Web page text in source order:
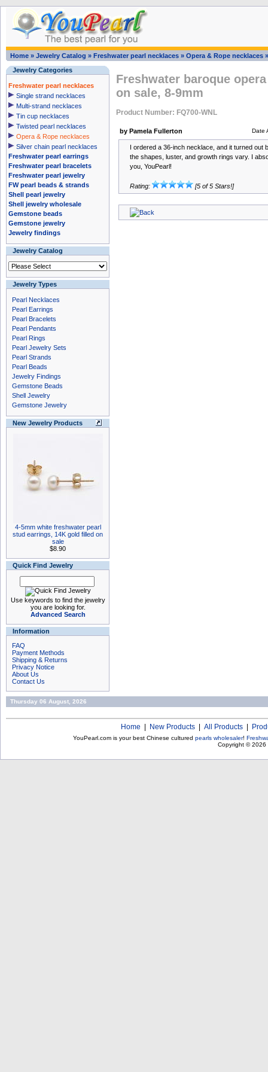
Home » Jewelry Catalog » Freshwater pearl necklaces » Opera & Rope necklaces
Jewelry Categories
Freshwater pearl necklaces
Single strand necklaces
Multi-strand necklaces
Tin cup necklaces
Twisted pearl necklaces
Opera & Rope necklaces
Silver chain pearl necklaces
Freshwater pearl earrings
Freshwater pearl bracelets
Freshwater pearl jewelry
FW pearl beads & strands
Shell pearl jewelry
Shell jewelry wholesale
Gemstone beads
Gemstone jewelry
Jewelry findings
Jewelry Catalog
Jewelry Types
Pearl Necklaces
Pearl Earrings
Pearl Bracelets
Pearl Pendants
Pearl Rings
Pearl Jewelry Sets
Pearl Strands
Pearl Beads
Jewelry Findings
Gemstone Beads
Shell Jewelry
Gemstone Jewelry
New Jewelry Products
4-5mm white freshwater pearl
stud earrings, 14K gold filled on
sale
$8.90
Quick Find Jewelry
Use keywords to find the jewelry
you are looking for.
Advanced Search
Information
FAQ
Payment Methods
Shipping & Returns
Privacy Notice
About Us
Contact Us
Freshwater baroque
on sale, 8-9mm
Product Number: FQ700-WNL
by Pamela Fullerton Date
I ordered a 36-inch necklace, and it turned out
the shapes, luster, and growth rings vary. I
you, YouPearl!
Rating: [5 of 5 Stars!]
Thursday 06 August, 2026
Home New Products All Products
YouPearl.com is your best Chinese cultured pearls wholesaler!
Copyright © 2026